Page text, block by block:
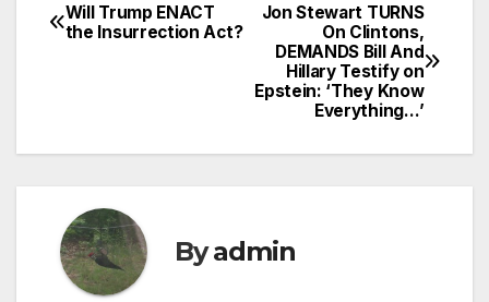
Post
Jon Stewart TURNS
On Clintons,
DEMANDS Bill And
Hillary Testify on
Epstein: ‘They Know
Everything…’
Will Trump ENACT
the Insurrection Act?
Byadmin